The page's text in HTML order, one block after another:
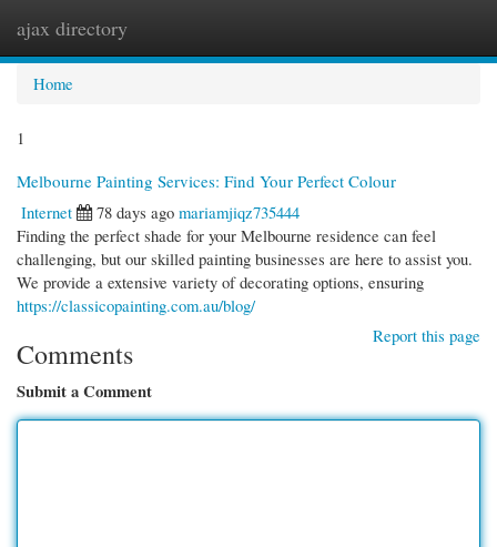
ajax directory
Home
1
Melbourne Painting Services: Find Your Perfect Colour
Internet
78 days ago mariamjiqz735444
Finding the perfect shade for your Melbourne residence can feel
challenging, but our skilled painting businesses are here to assist you.
We provide a extensive variety of decorating options, ensuring
https://classicopainting.com.au/blog/
Report this page
Comments
Submit a Comment